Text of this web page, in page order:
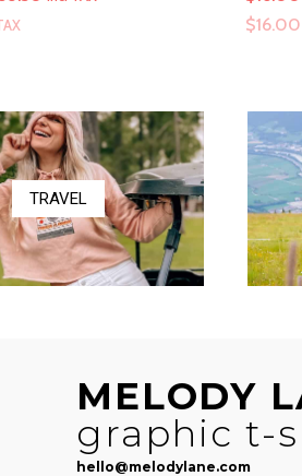
$58.50
$16.00
TRAVEL
MELODY
graphic t-
hello@melodylane.com